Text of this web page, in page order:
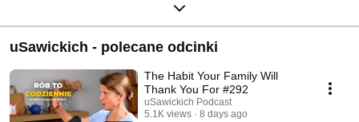
uSawickich - polecane odcinki
The Habit Your Family Will
Thank You For #292
uSawickich Podcast
5.1K views
8 days ago